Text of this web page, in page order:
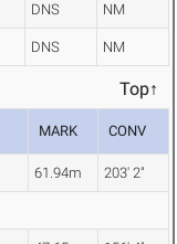
DNS NM
DNS NM
Top↑
MARK CONV
61.94m 203' 2"